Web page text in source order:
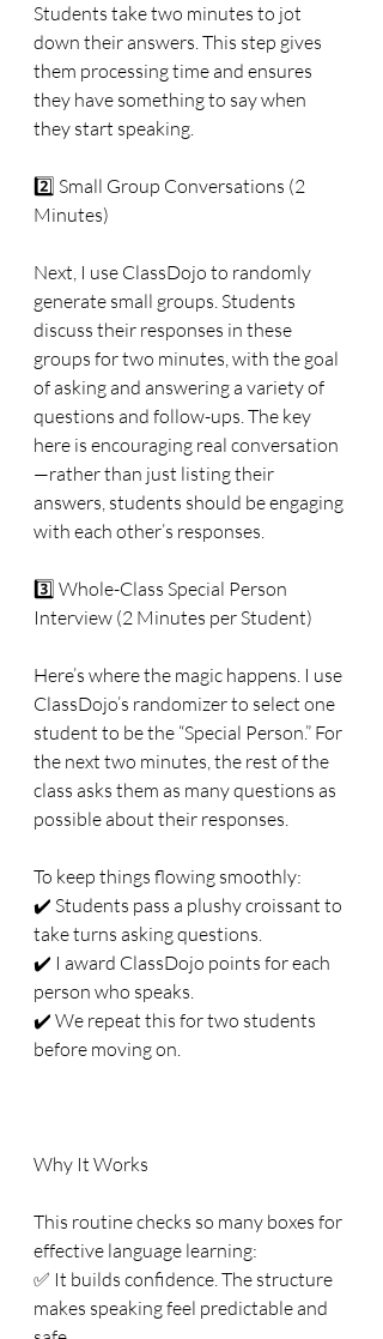
Students take two minutes to jot
down their answers. This step gives
them processing time and ensures
they have something to say when
they start speaking.
2️⃣ Small Group Conversations (2
Minutes)
Next, I use ClassDojo to randomly
generate small groups. Students
discuss their responses in these
groups for two minutes, with the goal
of asking and answering a variety of
questions and follow-ups. The key
here is encouraging real conversation
—rather than just listing their
answers, students should be engaging
with each other’s responses.
3️⃣ Whole-Class Special Person
Interview (2 Minutes per Student)
Here’s where the magic happens. I use
ClassDojo’s randomizer to select one
student to be the “Special Person.” For
the next two minutes, the rest of the
class asks them as many questions as
possible about their responses.
To keep things flowing smoothly:
✔️ Students pass a plushy croissant to
take turns asking questions.
✔️ I award ClassDojo points for each
person who speaks.
✔️ We repeat this for two students
before moving on.
Why It Works
This routine checks so many boxes for
effective language learning:
✅ It builds confidence. The structure
makes speaking feel predictable and